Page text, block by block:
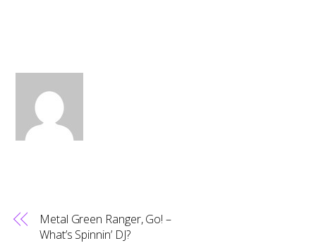
Metal Green Ranger, Go! –
What’s Spinnin’ DJ?